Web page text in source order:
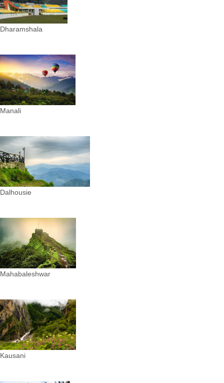
Dharamshala
Manali
Dalhousie
Mahabaleshwar
Kausani